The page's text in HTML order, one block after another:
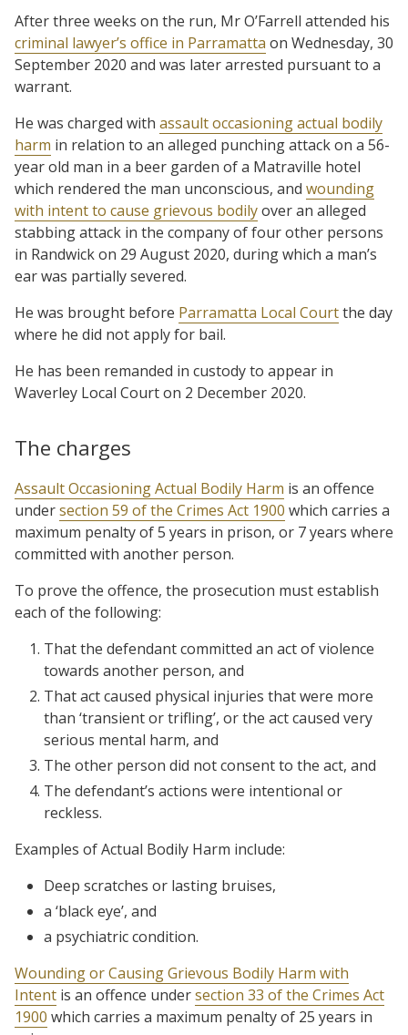
After three weeks on the run, Mr O’Farrell attended his
criminal lawyer’s office in Parramatta on Wednesday, 30
September 2020 and was later arrested pursuant to a
warrant.
He was charged with assault occasioning actual bodily
harm in relation to an alleged punching attack on a 56-
year old man in a beer garden of a Matraville hotel
which rendered the man unconscious, and wounding
with intent to cause grievous bodilyover an alleged
stabbing attack in the company of four other persons
in Randwick on 29 August 2020, during which a man’s
ear was partially severed.
He was brought before Parramatta Local Courtthe day
where he did not apply for bail.
He has been remanded in custody to appear in
Waverley Local Court on 2 December 2020.
The charges
Assault Occasioning Actual Bodily Harm is an offence
undersection 59 of the Crimes Act 1900 which carries a
maximum penalty of 5 years in prison, or 7 years where
committed with another person.
To prove the offence, the prosecution must establish
each of the following:
That the defendant committed an act of violence
towards another person, and
That act caused physical injuries that were more
than ‘transient or trifling’, or the act caused very
serious mental harm, and
The other person did not consent to the act, and
The defendant’s actions were intentional or
reckless.
Examples of Actual Bodily Harm include:
Deep scratches or lasting bruises,
a ‘black eye’, and
a psychiatric condition.
Wounding or Causing Grievous Bodily Harm with
Intent is an offence undersection 33 of the Crimes Act
1900 which carries a maximum penalty of 25 years in